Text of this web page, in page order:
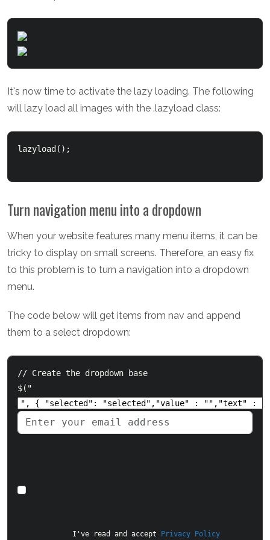
It's now time to activate the lazy loading. The following
will lazy load all images with the .lazyload class:
lazyload();
Turn navigation menu into a dropdown
When your website features many menu items, it can be
tricky to display on small screens. Therefore, an easy fix
to this problem is to turn a navigation into a dropdown
menu.
The code below will get items from nav and append
them to a select dropdown:
// Create the dropdown base
$("
          I've read and accept
Privacy Policy